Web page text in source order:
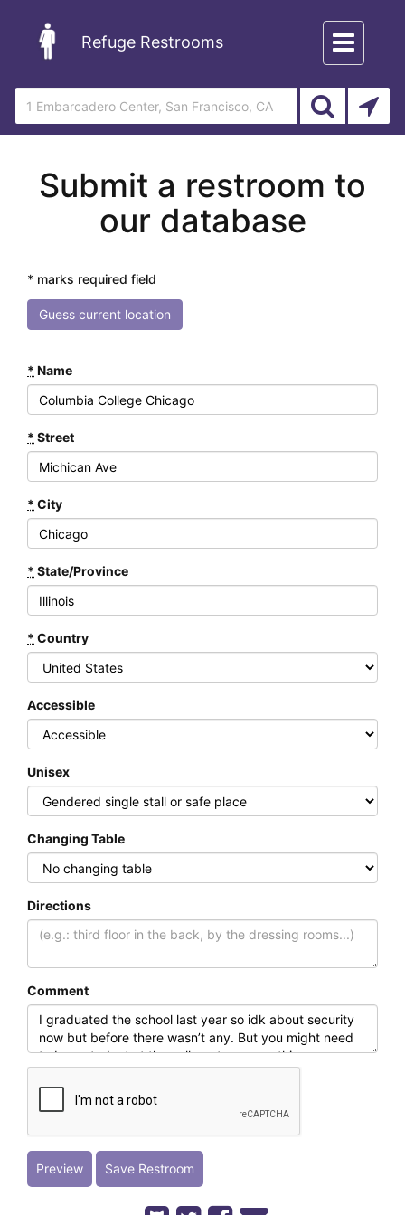
Refuge Restrooms
Toggle
navigation
Submit a restroom to
our database
* marks required field
Guess current location
* Name
* Street
* City
* State/Province
* Country
Accessible
Unisex
Changing Table
Directions
Comment
Preview